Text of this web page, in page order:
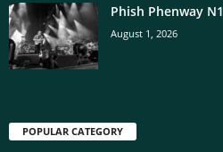
Phish Phenway N1
August 1, 2026
POPULAR CATEGORY